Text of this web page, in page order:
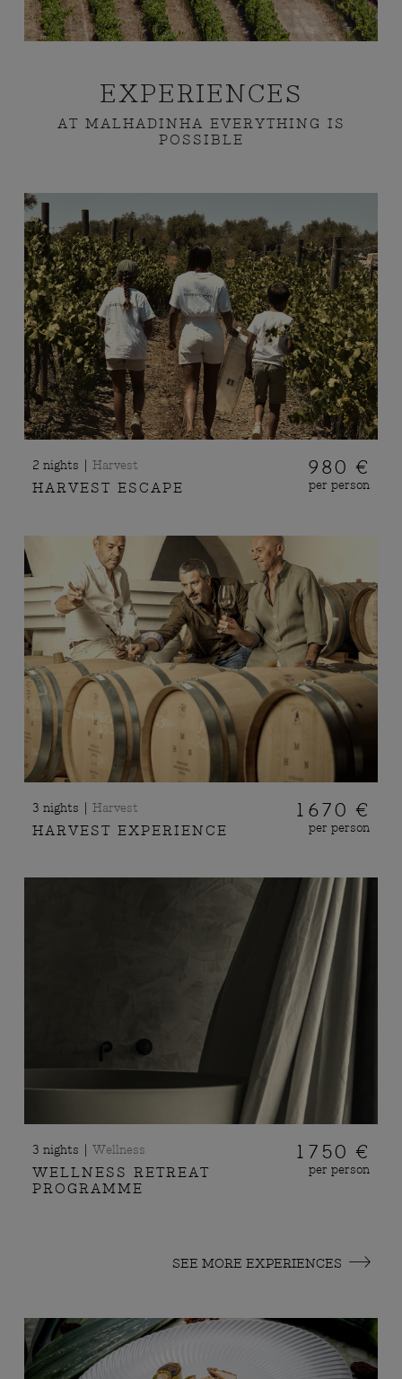
EXPERIENCES
AT MALHADINHA EVERYTHING IS
POSSIBLE
2 nights | Harvest
HARVEST ESCAPE
980 €
per person
3 nights | Harvest
HARVEST EXPERIENCE
1670 €
per person
3 nights | Wellness
WELLNESS RETREAT
PROGRAMME
1750 €
per person
SEE MORE EXPERIENCES